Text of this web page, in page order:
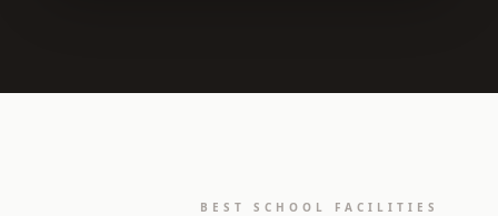
BEST SCHOOL FACILITIES